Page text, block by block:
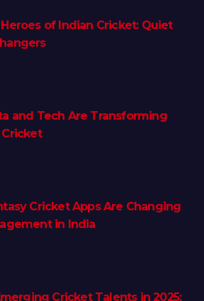
of Indian Cricket: Quiet
and Tech Are Transforming
Cricket Apps Are Changing
in India
Cricket Talents in 2025: